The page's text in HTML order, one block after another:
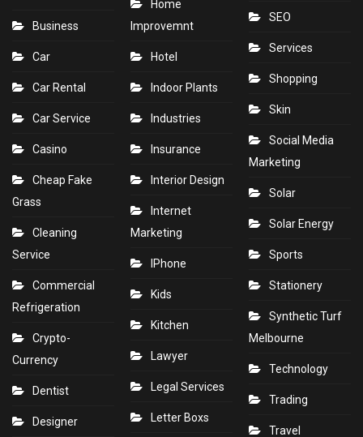
Business
Car
Car Rental
Car Service
Casino
Cheap Fake
Grass
Cleaning
Service
Commercial
Refrigeration
Crypto-
Currency
Dentist
Designer
Home
Improvemnt
Hotel
Indoor Plants
Industries
Insurance
Interior Design
Internet
Marketing
IPhone
Kids
Kitchen
Lawyer
Legal Services
Letter Boxs
SEO
Services
Shopping
Skin
Social Media
Marketing
Solar
Solar Energy
Sports
Stationery
Synthetic Turf
Melbourne
Technology
Trading
Travel